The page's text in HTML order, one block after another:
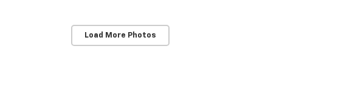
Load More Photos